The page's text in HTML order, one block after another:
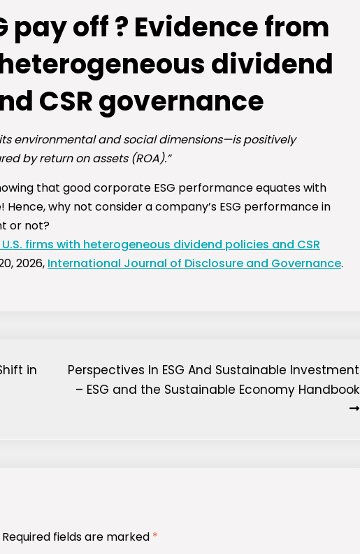
pay off ? Evidence from
dividend
CSR governance
environmental and social dimensions—is positively
by return on assets (ROA).”
that good corporate ESG performance equates with
why not consider a company’s ESG performance in
or not?
firms with heterogeneous dividend policies and CSR
2026, International Journal of Disclosure and Governance.
in
Perspectives In ESG And Sustainable Investment
– ESG and the Sustainable Economy Handbook
Required fields are marked *